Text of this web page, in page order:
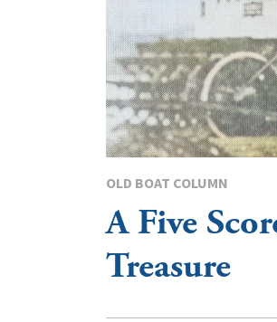
OLD BOAT COLUMN
A Five
Treasure